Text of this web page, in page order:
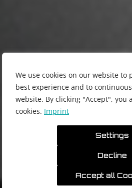
We use cookies on our website to
best experience and to
website. By clicking "Accept", you
cookies. Imprint
Settings
Decline
Accept all
模块化系统的精
技术